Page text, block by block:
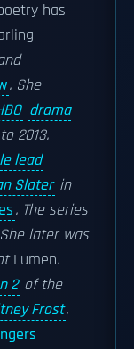
has
. She
drama
2013.
lead
Slater in
. The series
later was
Lumen.
2 of the
Frost.